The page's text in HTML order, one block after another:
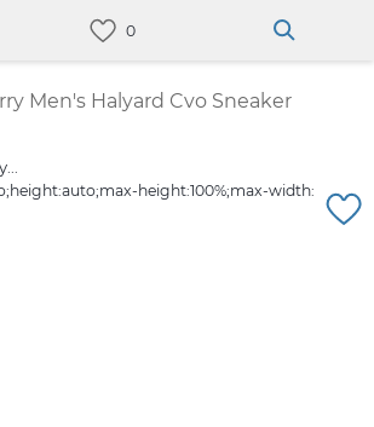
Men's Halyard Cvo Sneaker